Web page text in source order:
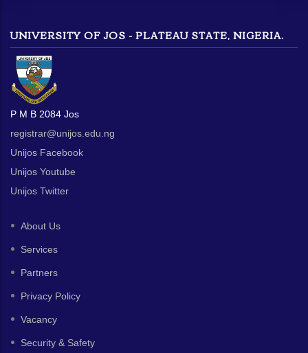
UNIVERSITY OF JOS - PLATEAU STATE, NIGERIA.
P M B 2084 Jos
registrar@unijos.edu.ng
Unijos Facebook
Unijos Youtube
Unijos Twitter
About Us
Services
Partners
Privacy Policy
Vacancy
Security & Safety